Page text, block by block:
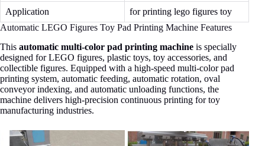
Application
for printing lego figures toy
Automatic LEGO Figures Toy Pad Printing Machine Features
This automatic multi-color pad printing machine is specially
designed for LEGO figures, plastic toys, toy accessories, and
collectible figures. Equipped with a high-speed multi-color pad
printing system, automatic feeding, automatic rotation, oval
conveyor indexing, and automatic unloading functions, the
machine delivers high-precision continuous printing for toy
manufacturing industries.